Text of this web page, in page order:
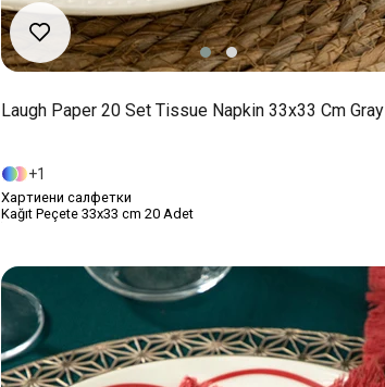
Laugh Paper 20 Set Tissue Napkin 33x33 Cm Gray
1
Хартиени салфетки
Kağıt Peçete 33x33 cm 20 Adet